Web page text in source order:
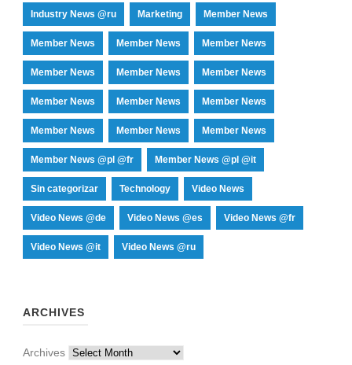
Industry News @ru Marketing Member News
Member News Member News Member News
Member News Member News Member News
Member News Member News Member News
Member News Member News Member News
Member News @pl @fr Member News @pl @it
Sin categorizar Technology Video News
Video News @de Video News @es Video News @fr
Video News @it Video News @ru
ARCHIVES
Archives